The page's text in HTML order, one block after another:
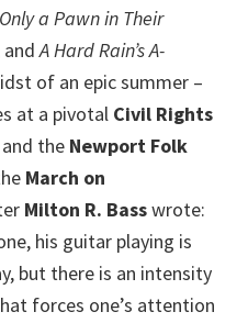
Only a Pawn in Their
andA Hard Rain’s A-
of an epic summer –
at a pivotal Civil Rights
and the Newport Folk
March on
Milton R. Basswrote:
his guitar playing is
but there is an intensity
forces one’s attention